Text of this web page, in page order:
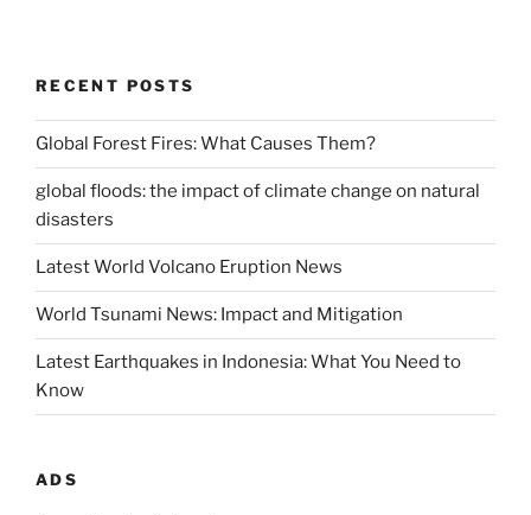
RECENT POSTS
Global Forest Fires: What Causes Them?
global floods: the impact of climate change on natural
disasters
Latest World Volcano Eruption News
World Tsunami News: Impact and Mitigation
Latest Earthquakes in Indonesia: What You Need to
Know
ADS